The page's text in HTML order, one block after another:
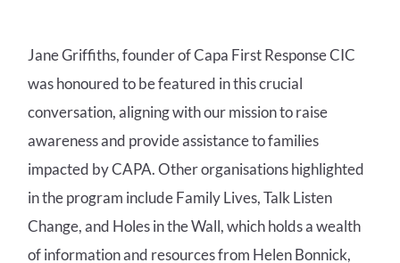
Jane Griffiths, founder of Capa First Response CIC
was honoured to be featured in this crucial
conversation, aligning with our mission to raise
awareness and provide assistance to families
impacted by CAPA. Other organisations highlighted
in the program include Family Lives, Talk Listen
Change, and Holes in the Wall, which holds a wealth
of information and resources from Helen Bonnick,